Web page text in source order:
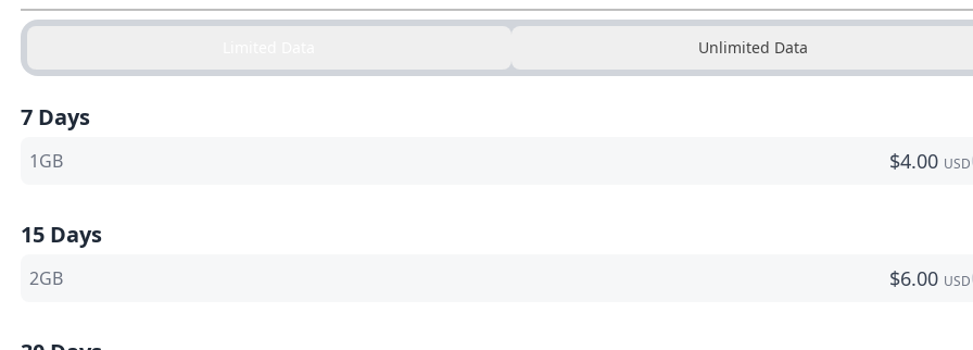
Unlimited Data
7 Days
1GB $4.00 USD
15 Days
2GB $6.00 USD